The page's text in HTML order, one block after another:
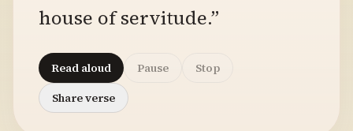
house of servitude.”
Read aloud Pause
Stop
Share verse